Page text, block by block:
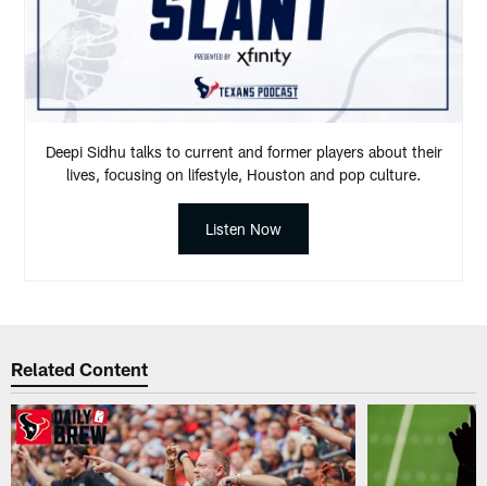
Deepi Sidhu talks to current and former players about their
lives, focusing on lifestyle, Houston and pop culture.
Listen Now
Related Content